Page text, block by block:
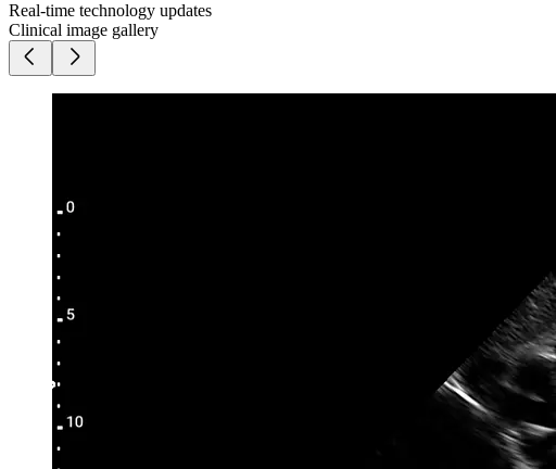
Real-time technology updates
Clinical image gallery